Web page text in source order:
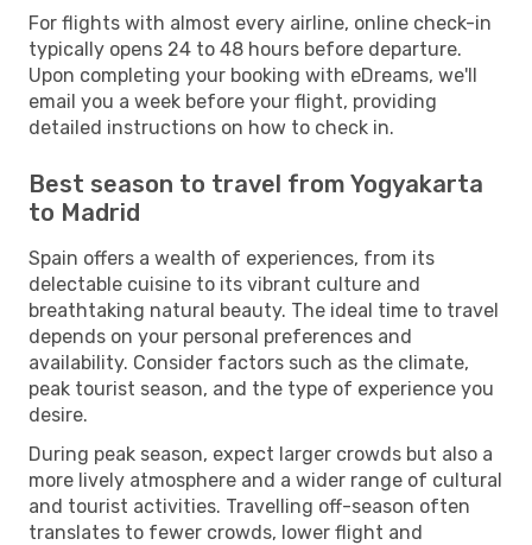
For flights with almost every airline, online check-in
typically opens 24 to 48 hours before departure.
Upon completing your booking with eDreams, we'll
email you a week before your flight, providing
detailed instructions on how to check in.
Best season to travel from Yogyakarta
to Madrid
Spain offers a wealth of experiences, from its
delectable cuisine to its vibrant culture and
breathtaking natural beauty. The ideal time to travel
depends on your personal preferences and
availability. Consider factors such as the climate,
peak tourist season, and the type of experience you
desire.
During peak season, expect larger crowds but also a
more lively atmosphere and a wider range of cultural
and tourist activities. Travelling off-season often
translates to fewer crowds, lower flight and